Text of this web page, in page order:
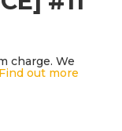
charge. We
Find out more